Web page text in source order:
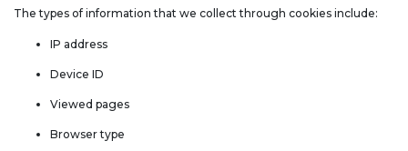
The types of information that we collect through cookies include:
IP address
Device ID
Viewed pages
Browser type